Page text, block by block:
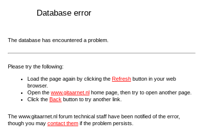
Database error
The database has encountered a problem.
Please try the following:
Load the page again by clicking the Refresh button in your web
browser.
Open the www.gitaarnet.nl home page, then try to open another page.
Click the Back button to try another link.
The www.gitaarnet.nl forum technical staff have been notified of the error,
though you may contact them if the problem persists.